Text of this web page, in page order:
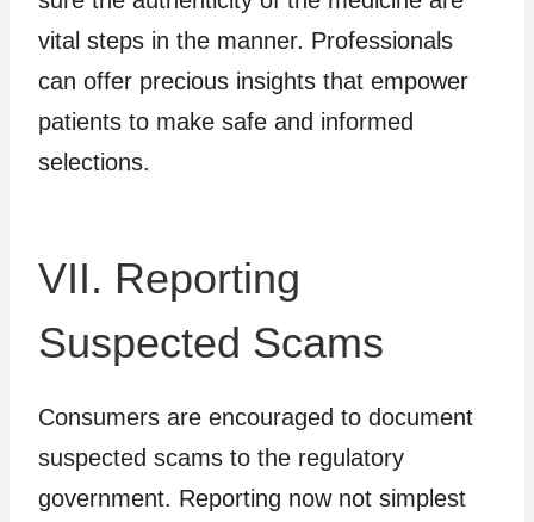
vital steps in the manner. Professionals
can offer precious insights that empower
patients to make safe and informed
selections.
VII. Reporting
Suspected Scams
Consumers are encouraged to document
suspected scams to the regulatory
government. Reporting now not simplest